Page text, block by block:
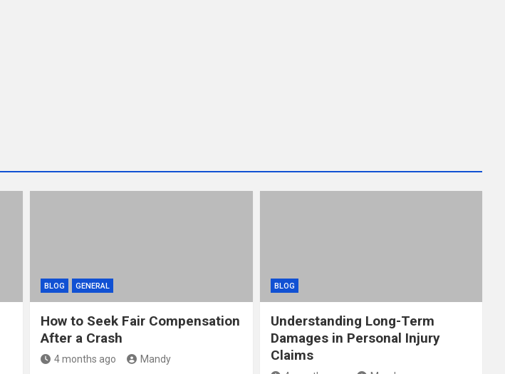
BLOG GENERAL
How to Seek Fair Compensation
After a Crash
4 months ago Mandy
BLOG
Understanding Long-Term
Damages in Personal Injury
Claims